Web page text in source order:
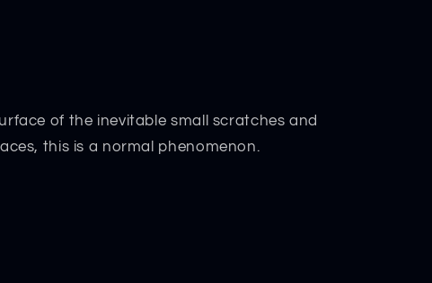
of the inevitable small scratches and
this is a normal phenomenon.